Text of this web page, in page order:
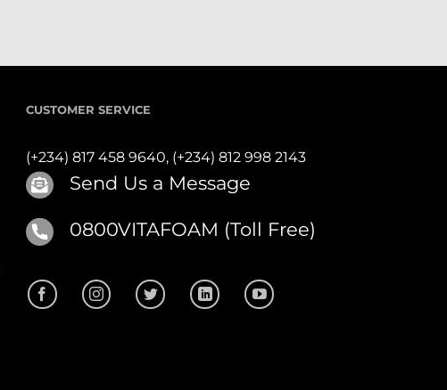
CUSTOMER SERVICE
(+234) 817 458 9640, (+234) 812 998 2143
Send Us a Message
0800VITAFOAM (Toll Free)